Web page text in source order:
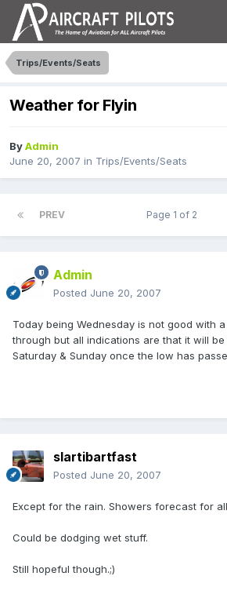
Trips/Events/Seats
Weather for Flyin
ByAdmin
June 20, 2007 in Trips/Events/Seats
PREV Page 1 of 2
Admin
Posted June 20, 2007
Today being Wednesday is not good with
through but all indications are that it will be
Saturday & Sunday once the low has
slartibartfast
Posted June 20, 2007
Except for the rain. Showers forecast for
Could be dodging wet stuff.
Still hopeful though.;)